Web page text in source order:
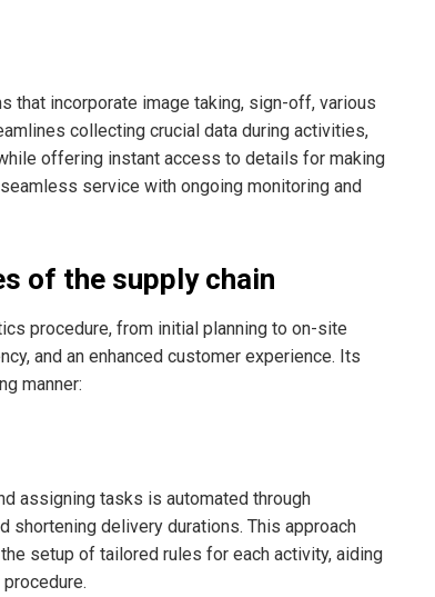
incorporate image taking, sign-off, various
collecting crucial data during activities,
offering instant access to details for making
service with ongoing monitoring and
of the supply chain
procedure, from initial planning to on-site
and an enhanced customer experience. Its
manner:
assigning tasks is automated through
shortening delivery durations. This approach
setup of tailored rules for each activity, aiding